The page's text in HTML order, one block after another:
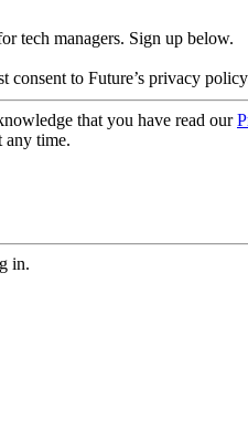
tech managers. Sign up below.
consent to Future’s privacy
that you have read our
any time.
in.